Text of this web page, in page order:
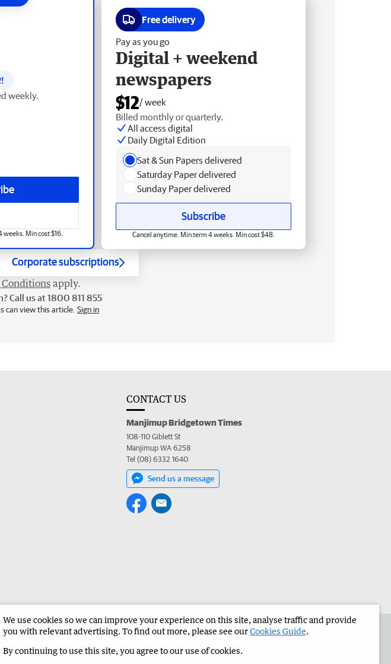
!
weekly.
Min cost $16.
Free delivery
Pay as you go
Digital + weekend
newspapers
$12/ week
Billed monthly or quarterly.
All access digital
Daily Digital Edition
Sat & Sun Papers delivered
Saturday Paper delivered
Sunday Paper delivered
Subscribe
Cancel anytime. Min term 4 weeks. Min cost $48.
Corporate subscriptions
Conditionsapply.
Call us at 1800 811 855
can view this article. Sign in
CONTACT US
Manjimup Bridgetown Times
108-110 Giblett St
Manjimup WA 6258
Tel (08) 6332 1640
Send us a message
an ad in The West Advertise in the Manjimup Bridgetown Times Corporate
We use cookies so we can improve your experience on this site, analyse traffic and provide
you with relevant advertising. To find out more, please see ourCookies Guide.
By continuing to use this site, you agree to our use of cookies.